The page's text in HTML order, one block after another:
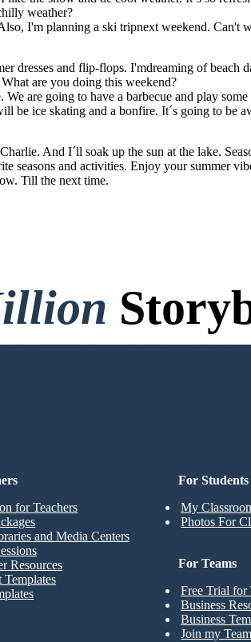
weather?
I'm planning a ski tripnext weekend. Can't
dresses and flip-flops. I'mdreaming of beach
are you doing this weekend?
are going to have a barbecue and play
be ice skating and a bonfire. It´s going to be
And I´ll soak up the sun at the lake.
seasons and activities. Enjoy your summer
Till the next time.
Credit Card, and
For Students
My
Photos For
for Teachers
and Media Centers
Resources
Templates
For Teams
Free Trial for
Business
Business
Join my Team